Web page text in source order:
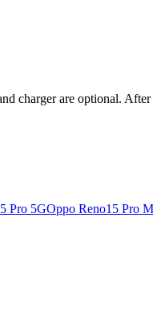
charger are optional.
Pro 5GOppo Reno15 Pro